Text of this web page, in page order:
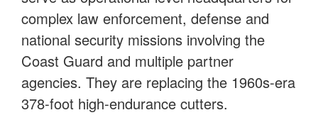
complex law enforcement, defense and
national security missions involving the
Coast Guard and multiple partner
agencies. They are replacing the 1960s-era
378-foot high-endurance cutters.